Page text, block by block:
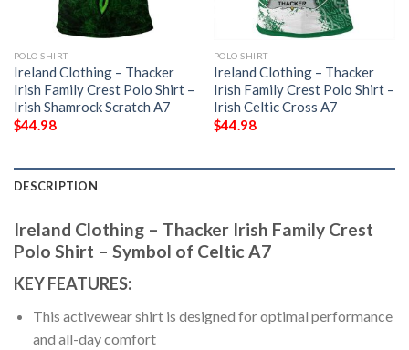
POLO SHIRT
Ireland Clothing – Thacker
Irish Family Crest Polo Shirt –
Irish Shamrock Scratch A7
$44.98
POLO SHIRT
Ireland Clothing – Thacker
Irish Family Crest Polo Shirt –
Irish Celtic Cross A7
$44.98
DESCRIPTION
Ireland Clothing – Thacker Irish Family Crest
Polo Shirt – Symbol of Celtic A7
KEY FEATURES:
This activewear shirt is designed for optimal performance
and all-day comfort